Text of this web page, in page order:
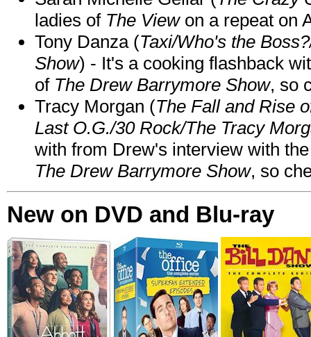
ladies of The Viewon a repeat on
Tony Danza (Taxi/Who's the
Show) - It's a cooking flashback
of The Drew Barrymore Show, so
Tracy Morgan (The Fall and Rise
Last O.G./30 Rock/The Tracy
with from Drew's interview with
The Drew Barrymore Show, so
New on DVD and Blu-ray